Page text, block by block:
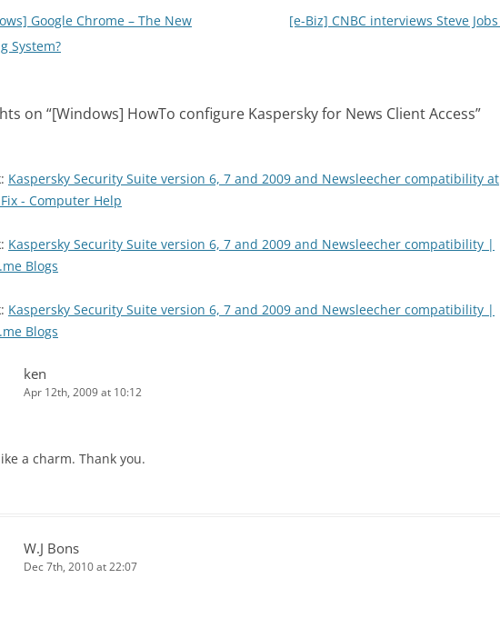
Google Chrome – The New
System?
[e-Biz] CNBC interviews Steve Jobs
on “[Windows] HowTo configure Kaspersky for News Client Access”
Kaspersky Security Suite version 6, 7 and 2009 and Newsleecher compatibility at
- Computer Help
Kaspersky Security Suite version 6, 7 and 2009 and Newsleecher compatibility |
Blogs
Kaspersky Security Suite version 6, 7 and 2009 and Newsleecher compatibility |
Blogs
ken
Apr 12th, 2009 at 10:12
a charm. Thank you.
W.J Bons
Dec 7th, 2010 at 22:07